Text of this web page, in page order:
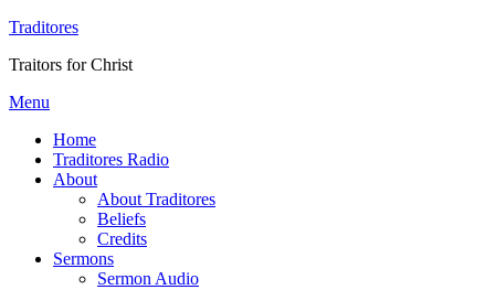
Traditores
Traitors for Christ
Menu
Home
Traditores Radio
About
About Traditores
Beliefs
Credits
Sermons
Sermon Audio